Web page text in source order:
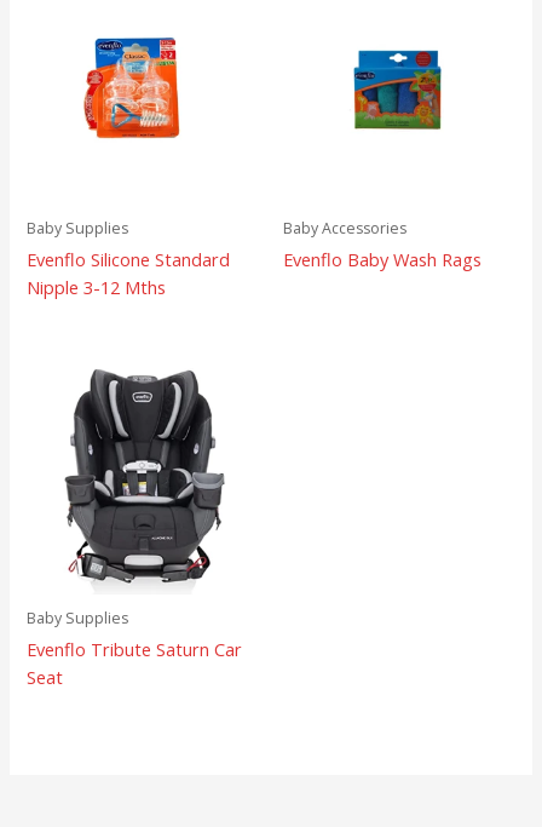
Baby Supplies
Evenflo Silicone Standard
Nipple 3-12 Mths
Baby Accessories
Evenflo Baby Wash Rags
Baby Supplies
Evenflo Tribute Saturn Car
Seat